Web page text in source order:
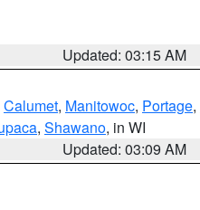
Updated: 03:15 AM
Calumet, Manitowoc, Portage,
, Shawano, in WI
Updated: 03:09 AM